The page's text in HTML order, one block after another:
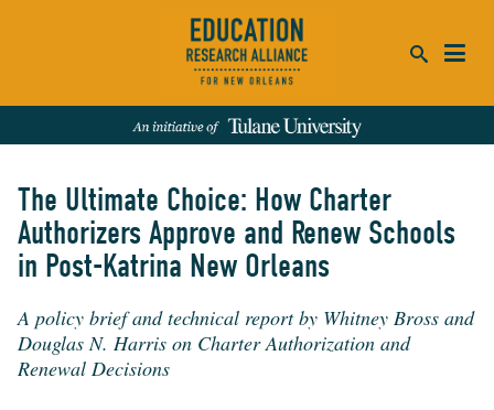
REFINE RESULTS:
The Ultimate Choice: How Charter
Authorizers Approve and Renew Schools
in Post-Katrina New Orleans
A policy brief and technical report by Whitney Bross and
Douglas N. Harris on Charter Authorization and
Renewal Decisions